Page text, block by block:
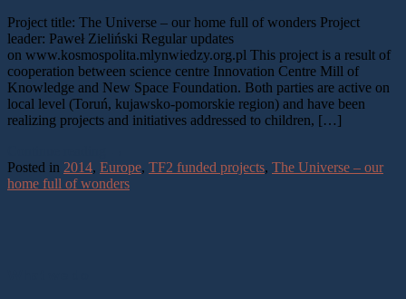
Project title: The Universe – our home full of wonders Project
leader: Paweł Zieliński Regular updates
on www.kosmospolita.mlynwiedzy.org.pl This project is a result of
cooperation between science centre Innovation Centre Mill of
Knowledge and New Space Foundation. Both parties are active on
local level (Toruń, kujawsko-pomorskie region) and have been
realizing projects and initiatives addressed to children, […]
Posted in 2014, Europe, TF2 funded projects, The Universe – our
home full of wonders